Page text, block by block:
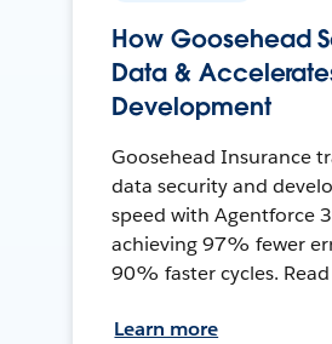
How Goosehead
Data &
Development
Goosehead Insurance
data security and
speed with Agentforce
achieving 97% fewer
90% faster cycles.
Learn more